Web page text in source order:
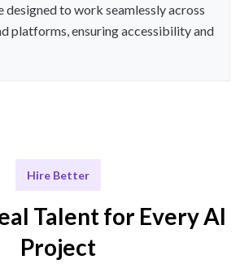
designed to work seamlessly across
platforms, ensuring accessibility and
Hire Better
Talent for Every AI
Project